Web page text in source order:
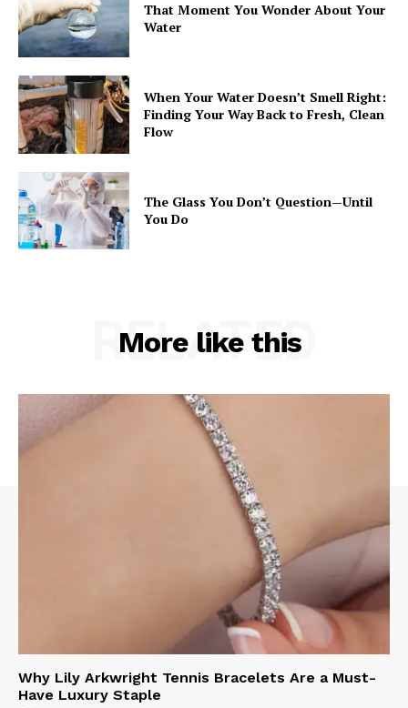
That Moment You Wonder About Your
Water
When Your Water Doesn’t Smell Right:
Finding Your Way Back to Fresh, Clean
Flow
The Glass You Don’t Question—Until
You Do
More like this
RELATED
Why Lily Arkwright Tennis Bracelets Are a Must-
Have Luxury Staple